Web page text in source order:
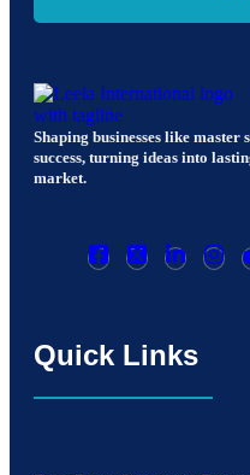
Shaping businesses like master
success, turning ideas into
market.
Quick Links